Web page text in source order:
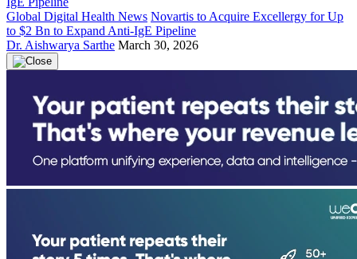
Global Digital Health News Novartis to Acquire Excellergy for Up
to $2 Bn to Expand Anti-IgE Pipeline
Dr. Aishwarya Sarthe March 30, 2026